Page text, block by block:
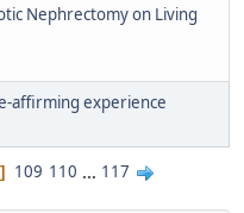
Nephrectomy on Living
affirming experience
109 110 ... 117